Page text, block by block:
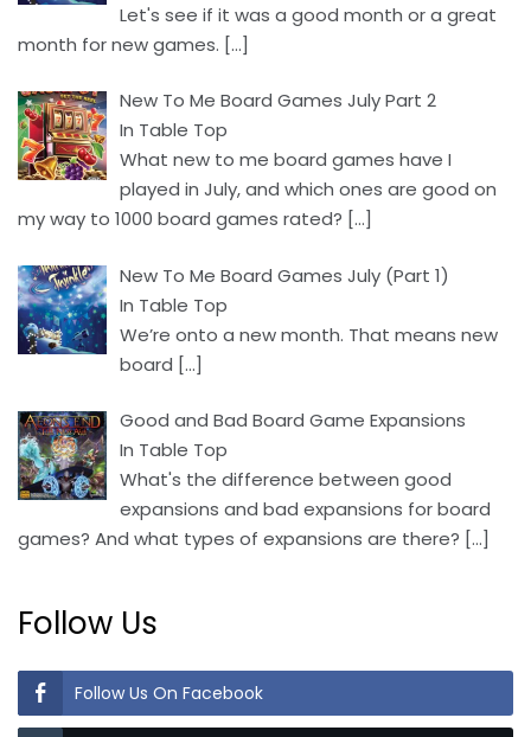
Let's see if it was a good month or a great
month for new games. […]
New To Me Board Games July Part 2
In Table Top
What new to me board games have I
played in July, and which ones are good on
my way to 1000 board games rated? […]
New To Me Board Games July (Part 1)
In Table Top
We’re onto a new month. That means new
board […]
Good and Bad Board Game Expansions
In Table Top
What's the difference between good
expansions and bad expansions for board
games? And what types of expansions are there? […]
Follow Us
Follow Us On Facebook